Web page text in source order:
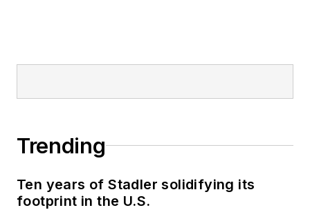
Trending
Ten years of Stadler solidifying its
footprint in the U.S.